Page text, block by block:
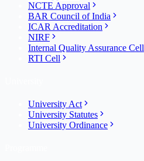
NCTE Approval
BAR Council of India
ICAR Accreditation
NIRF
Internal Quality Assurance Cell
RTI Cell
University Act
University Statutes
University Ordinance